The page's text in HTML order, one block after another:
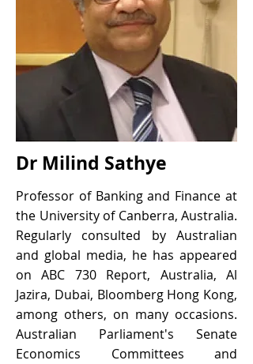
Dr Milind Sathye
Professor of Banking and Finance at
the University of Canberra, Australia.
Regularly consulted by Australian
and global media, he has appeared
on ABC 730 Report, Australia, Al
Jazira, Dubai, Bloomberg Hong Kong,
among others, on many occasions.
Australian Parliament's Senate
Economics Committees and